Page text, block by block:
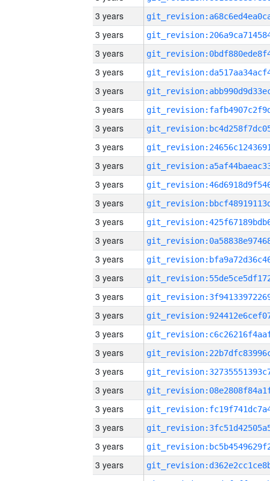
3 years
3 years
3 years
3 years
3 years
3 years
3 years
3 years
3 years
3 years
3 years
3 years
3 years
3 years
3 years
3 years
3 years
3 years
3 years
3 years
3 years
3 years
3 years
3 years
3 years